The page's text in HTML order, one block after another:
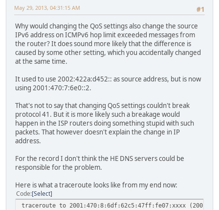
#1
May 29, 2013, 04:31:15 AM
Why would changing the QoS settings also change the source
IPv6 address on ICMPv6 hop limit exceeded messages from
the router? It does sound more likely that the difference is
caused by some other setting, which you accidentally changed
at the same time.
It used to use 2002:422a:d452:: as source address, but is now
using 2001:470:7:6e0::2.
That's not to say that changing QoS settings couldn't break
protocol 41. But it is more likely such a breakage would
happen in the ISP routers doing something stupid with such
packets. That however doesn't explain the change in IP
address.
For the record I don't think the HE DNS servers could be
responsible for the problem.
Here is what a traceroute looks like from my end now:
Code Select
traceroute to 2001:470:8:6df:62c5:47ff:fe07:xxxx